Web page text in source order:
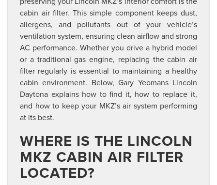
cabin air filter. This simple component keeps dust,
allergens, and pollutants out of your vehicle’s
ventilation system, ensuring clean airflow and strong
AC performance. Whether you drive a hybrid model
or a traditional gas engine, replacing the cabin air
filter regularly is essential to maintaining a healthy
cabin environment. Below, Gary Yeomans Lincoln
Daytona explains how to find it, how to replace it,
and how to keep your MKZ’s air system performing
at its best.
WHERE IS THE LINCOLN
MKZ CABIN AIR FILTER
LOCATED?